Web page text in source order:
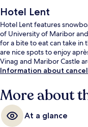
Hotel Lent
Hotel Lent features
of University of Maribor
for a bite to eat can take in
are nice spots to enjoy
Vinag and Maribor Castle
Information about
More about
At a glance